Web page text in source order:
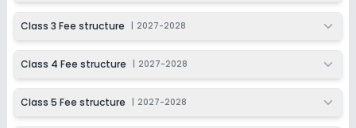
2027-2028
Enquire Now
Class 11
Session
Class 3 Fee structure 2027-2028
Class 4 Fee structure 2027-2028
Class 5 Fee structure 2027-2028